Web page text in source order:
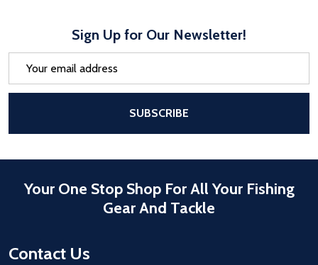
Sign Up for Our Newsletter!
SUBSCRIBE
Your One Stop Shop For All Your Fishing
Gear And Tackle
Contact Us